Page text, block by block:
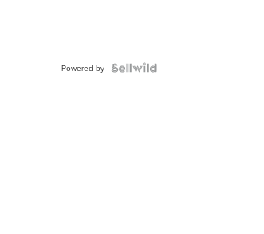
Powered by